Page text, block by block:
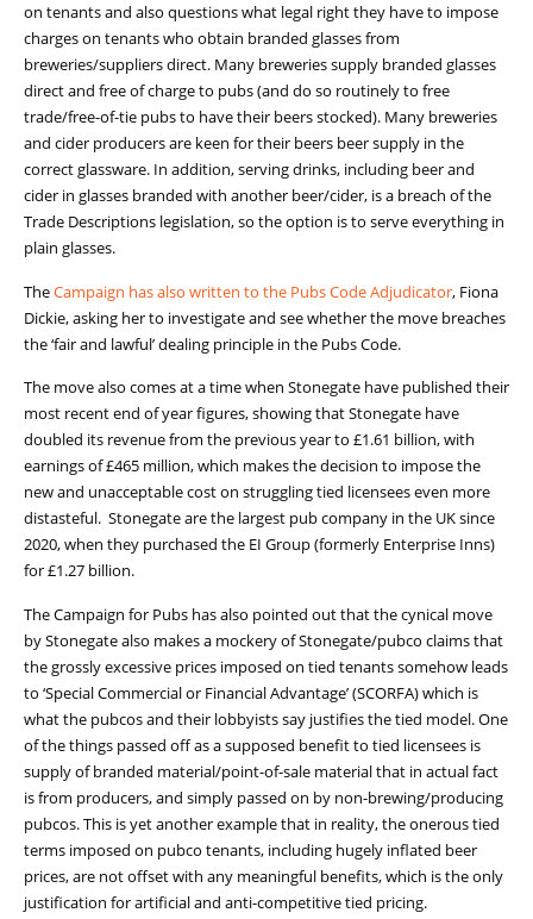
on tenants and also questions what legal right they have to impose
charges on tenants who obtain branded glasses from
breweries/suppliers direct. Many breweries supply branded glasses
direct and free of charge to pubs (and do so routinely to free
trade/free-of-tie pubs to have their beers stocked). Many breweries
and cider producers are keen for their beers beer supply in the
correct glassware. In addition, serving drinks, including beer and
cider in glasses branded with another beer/cider, is a breach of the
Trade Descriptions legislation, so the option is to serve everything in
plain glasses.
TheCampaign has also written to the Pubs Code Adjudicator, Fiona
Dickie, asking her to investigate and see whether the move breaches
the ‘fair and lawful’ dealing principle in the Pubs Code.
The move also comes at a time when Stonegate have published their
most recent end of year figures, showing that Stonegate have
doubled its revenue from the previous year to £1.61 billion, with
earnings of £465 million, which makes the decision to impose the
new and unacceptable cost on struggling tied licensees even more
distasteful. Stonegate are the largest pub company in the UK since
2020, when they purchased the EI Group (formerly Enterprise Inns)
for £1.27 billion.
The Campaign for Pubs has also pointed out that the cynical move
by Stonegate also makes a mockery of Stonegate/pubco claims that
the grossly excessive prices imposed on tied tenants somehow leads
to ‘Special Commercial or Financial Advantage’ (SCORFA) which is
what the pubcos and their lobbyists say justifies the tied model. One
of the things passed off as a supposed benefit to tied licensees is
supply of branded material/point-of-sale material that in actual fact
is from producers, and simply passed on by non-brewing/producing
pubcos. This is yet another example that in reality, the onerous tied
terms imposed on pubco tenants, including hugely inflated beer
prices, are not offset with any meaningful benefits, which is the only
justification for artificial and anti-competitive tied pricing.